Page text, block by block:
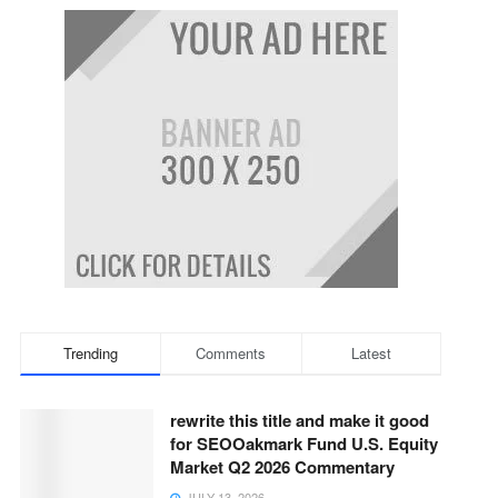
Trending Comments Latest
rewrite this title and make it good
for SEOOakmark Fund U.S. Equity
Market Q2 2026 Commentary